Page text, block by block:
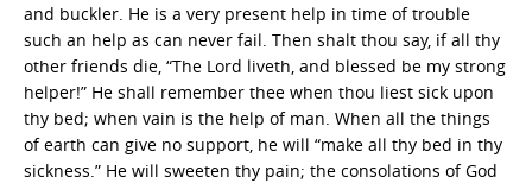
and buckler. He is a very present help in time of trouble
such an help as can never fail. Then shalt thou say, if all thy
other friends die, “The Lord liveth, and blessed be my strong
helper!” He shall remember thee when thou liest sick upon
thy bed; when vain is the help of man. When all the things
of earth can give no support, he will “make all thy bed in thy
sickness.” He will sweeten thy pain; the consolations of God